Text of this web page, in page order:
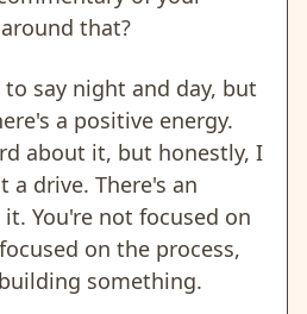
that?
say night and day, but
a positive energy.
about it, but honestly, I
a drive. There's an
You're not focused on
on the process,
something.